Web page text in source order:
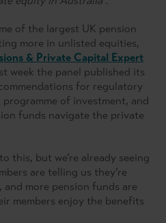
of the largest UK pension
more in unlisted equities,
& Private Capital Expert
week the panel published its
for regulatory
of investment, and
funds navigate the private
this, but we’re already seeing
are telling us they’re
more pension funds are
members enjoy the benefits